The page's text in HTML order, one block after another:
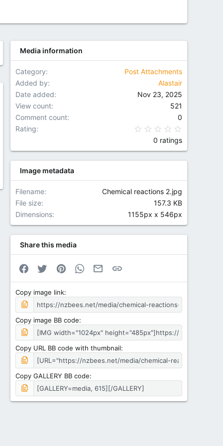
Media information
Category
Post Attachments
Added by
Alastair
Date added
Nov 23, 2025
View count
521
Comment count
0
Rating
0 ratings
Image metadata
Filename
Chemical reactions 2.jpg
File size
157.3 KB
Dimensions
1155px x 546px
Share this media
Facebook
Twitter PinterestWhatsApp
Email
Copy image link
Copy image BB code
Copy URL BB code with thumbnail
Copy GALLERY BB code